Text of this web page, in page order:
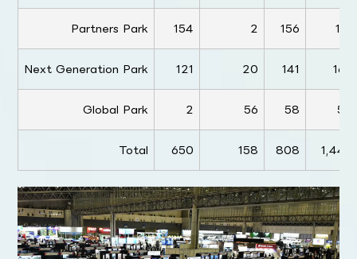
Partners Park 154 2 156 191
Next Generation Park 121 20 141 162
Global Park 2 56 58 54
Total 650 158 808 1,445